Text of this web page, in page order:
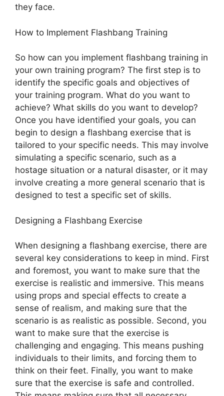
they face.
How to Implement Flashbang Training
So how can you implement flashbang training in
your own training program? The first step is to
identify the specific goals and objectives of
your training program. What do you want to
achieve? What skills do you want to develop?
Once you have identified your goals, you can
begin to design a flashbang exercise that is
tailored to your specific needs. This may involve
simulating a specific scenario, such as a
hostage situation or a natural disaster, or it may
involve creating a more general scenario that is
designed to test a specific set of skills.
Designing a Flashbang Exercise
When designing a flashbang exercise, there are
several key considerations to keep in mind. First
and foremost, you want to make sure that the
exercise is realistic and immersive. This means
using props and special effects to create a
sense of realism, and making sure that the
scenario is as realistic as possible. Second, you
want to make sure that the exercise is
challenging and engaging. This means pushing
individuals to their limits, and forcing them to
think on their feet. Finally, you want to make
sure that the exercise is safe and controlled.